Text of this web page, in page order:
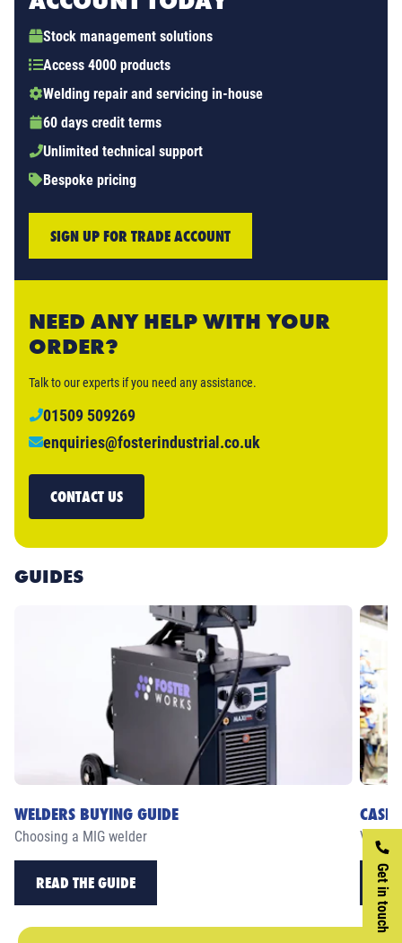
Get in touch
Stock management solutions
Access 4000 products
Welding repair and servicing in-house
60 days credit terms
Unlimited technical support
Bespoke pricing
SIGN UP FOR TRADE ACCOUNT
NEED ANY HELP WITH YOUR
ORDER?
Talk to our experts if you need any assistance.
01509 509269
enquiries@fosterindustrial.co.uk
CONTACT US
GUIDES
WELDERS BUYING GUIDE
Choosing a MIG welder
READ THE GUIDE
CASE
View